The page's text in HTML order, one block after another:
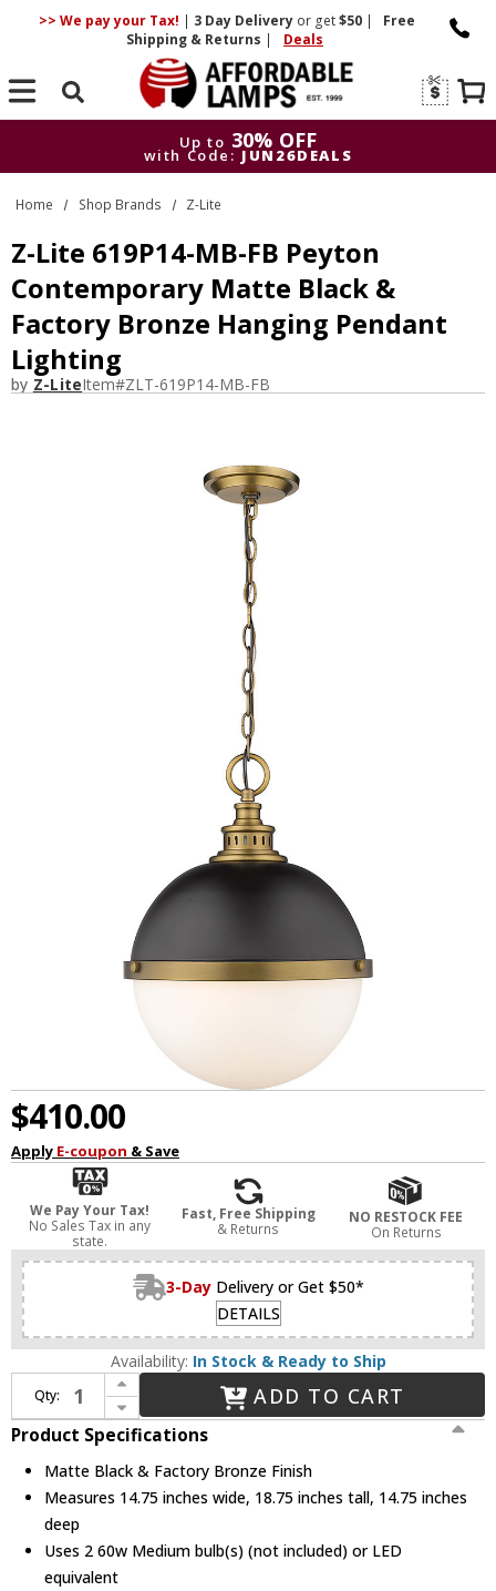
>> We pay your Tax! | 3 DayDelivery or get$50 |
Free
Shipping & Returns | Deals
Search
Up to 30% OFF
with Code: JUN26DEALS
Up to
with Code:
Home Shop Brands Z-Lite
Z-Lite 619P14-MB-FB Peyton
Contemporary Matte Black &
Factory Bronze Hanging Pendant
Lighting
by Z-LiteItem#ZLT-619P14-MB-FB
$410.00
Apply E-coupon & Save
We Pay Your Tax!
No Sales Tax in any
state.
Fast, Free Shipping
& Returns
NO RESTOCK FEE
On Returns
3-Day Delivery or Get $50*
DETAILS
Availability: In Stock & Ready to Ship
Qty:
Increase Quantity of Z-Lite 619P14-MB-FB Peyton Contemporary Matte Black & Factory Bronze Hanging Pendant Lighting
Decrease Quantity of Z-Lite 619P14-MB-FB Peyton Contemporary Matte Black & Factory Bronze Hanging Pendant Lighting
ADD TO CART
Product Specifications
Matte Black & Factory Bronze Finish
Measures 14.75 inches wide, 18.75 inches tall, 14.75 inches
deep
Uses 2 60w Medium bulb(s) (not included) or LED
equivalent